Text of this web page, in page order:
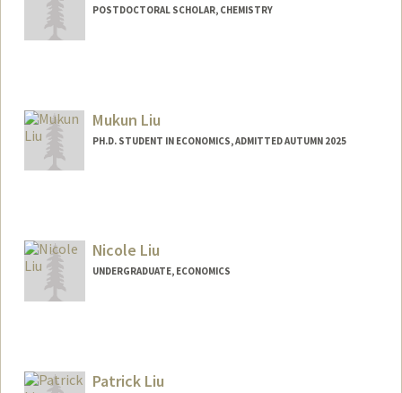
POSTDOCTORAL SCHOLAR, CHEMISTRY
Mukun Liu
PH.D. STUDENT IN ECONOMICS, ADMITTED AUTUMN 2025
Nicole Liu
UNDERGRADUATE, ECONOMICS
Patrick Liu